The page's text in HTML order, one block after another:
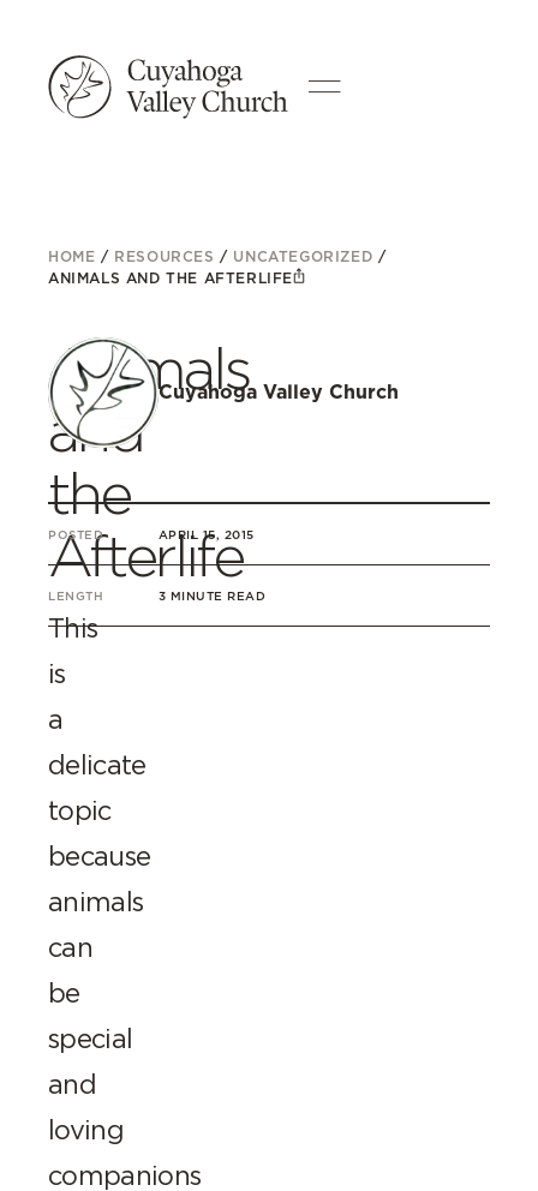
HOME / RESOURCES / UNCATEGORIZED /
ANIMALS AND THE AFTERLIFE
Animals
and
the
Afterlife
This
is
a
delicate
topic
because
animals
can
be
special
and
loving
companions
Cuyahoga Valley Church
POSTED APRIL 15, 2015
LENGTH 3 MINUTE READ